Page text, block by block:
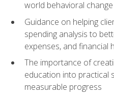
world behavioral change
Guidance on helping
spending analysis to
expenses, and financial
The importance of
education into practical
measurable progress